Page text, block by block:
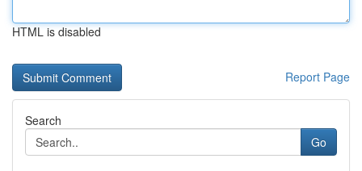
HTML is disabled
Report Page
Search
Go